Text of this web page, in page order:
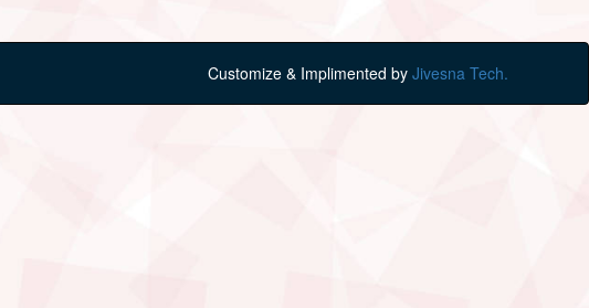
Customize & Implimented by Jivesna Tech.